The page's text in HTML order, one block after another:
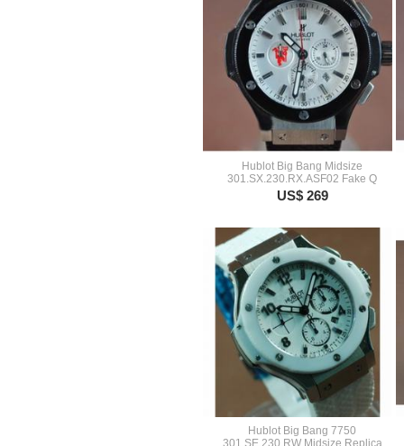
Hublot Big Bang Midsize
301.SX.230.RX.ASF02 Fake Q
US$ 269
Hublot Big Bang 7750
301.SE.230.RW Midsize Replica